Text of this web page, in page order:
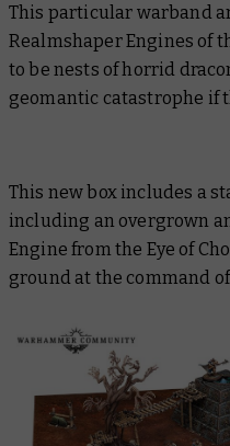
This particular warband
Realmshaper Engines of
to be nests of horrid
geomantic catastrophe if
This new box includes a
including an overgrown
Engine from the Eye of
ground at the command